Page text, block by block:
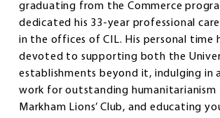
graduating from the Commerce
dedicated his 33-year professional
in the offices of CIL. His personal time
devoted to supporting both the
establishments beyond it, indulging in
work for outstanding humanitarianism
Markham Lions’ Club, and educating